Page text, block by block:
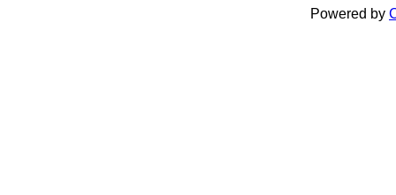
Powered by